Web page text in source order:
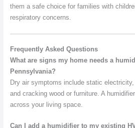
them a safe choice for families with
respiratory concerns.
Frequently Asked Questions
What are signs my home needs a
Pennsylvania?
Dry air symptoms include static
and cracking wood or furniture. A
across your living space.
Can I add a humidifier to my existing